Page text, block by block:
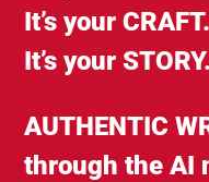
It’s your CRAFT.
It’s your STORY.
AUTHENTIC
through the AI